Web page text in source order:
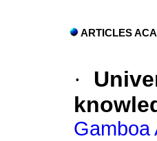
ARTICLES
·
Gamboa